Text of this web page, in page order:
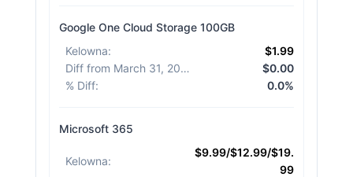
Google One Cloud Storage 100GB
Kelowna:
$1.99
Diff from March 31, 2026
$0.00
% Diff: 0.0%
Microsoft 365
Kelowna:
$9.99/$12.99/$19.
99